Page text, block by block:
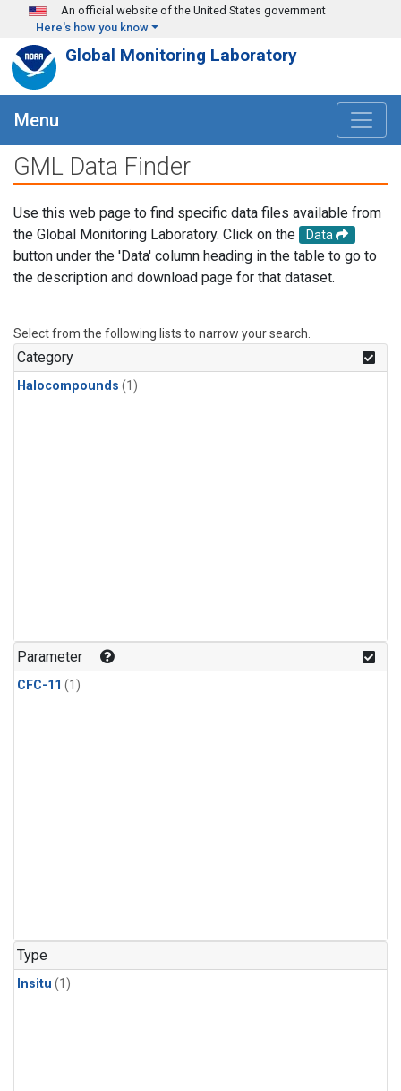
Skip to main content
An official website of the United States government
Here's how you know
Global Monitoring Laboratory
Menu
GML Data Finder
Use this web page to find specific data files available from
the Global Monitoring Laboratory. Click on the
Data
button under the 'Data' column heading in the table to go to
the description and download page for that dataset.
Select from the following lists to narrow your search.
Category
Halocompounds (1)
Parameter
CFC-11 (1)
Type
Insitu (1)